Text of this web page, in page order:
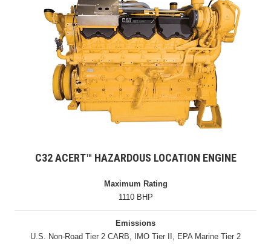
C32 ACERT™ HAZARDOUS LOCATION ENGINE
Maximum Rating
1110 BHP
Emissions
U.S. Non-Road Tier 2 CARB, IMO Tier II, EPA Marine Tier 2